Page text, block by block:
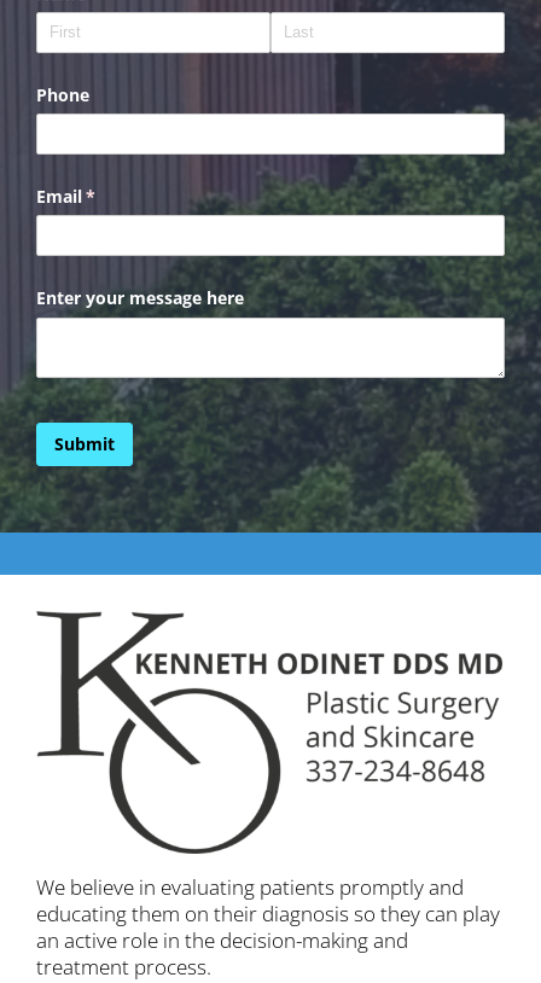
Phone
Email*
(required)
Enter your message here
Submit
We believe in evaluating patients promptly and
educating them on their diagnosis so they can play
an active role in the decision-making and
treatment process.